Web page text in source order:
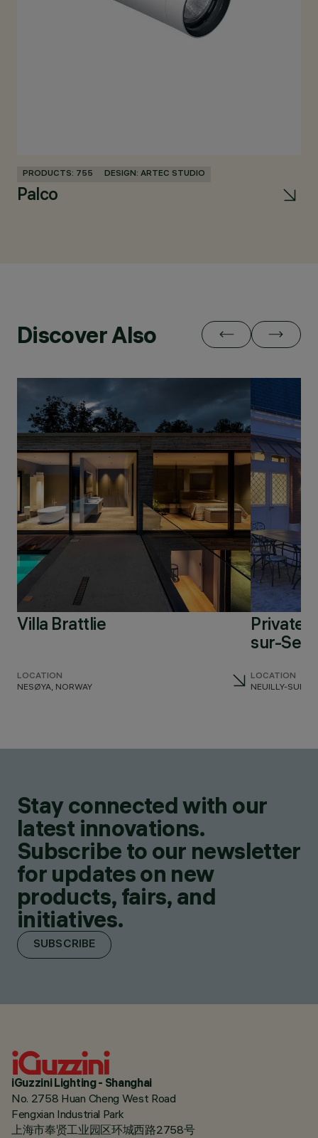
PRODUCTS: 755 DESIGN: ARTEC STUDIO
Palco
Discover Also
Villa Brattlie
LOCATION
NESØYA, NORWAY
Private
sur-
LOCATION
NEUILLY-SUR-
Stay connected with our
latest innovations.
Subscribe to our newsletter
for updates on new
products, fairs, and
initiatives.
SUBSCRIBE
iGuzzini Lighting - Shanghai
No. 2758 Huan Cheng West Road
Fengxian Industrial Park
上海市奉贤工业园区环城西路2758号